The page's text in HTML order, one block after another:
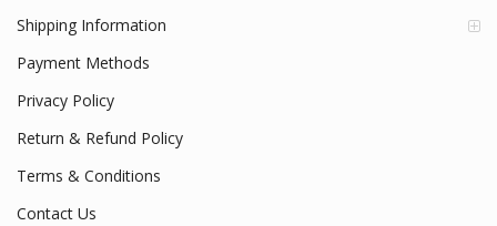
Shipping Information
Payment Methods
Privacy Policy
Return & Refund Policy
Terms & Conditions
Contact Us